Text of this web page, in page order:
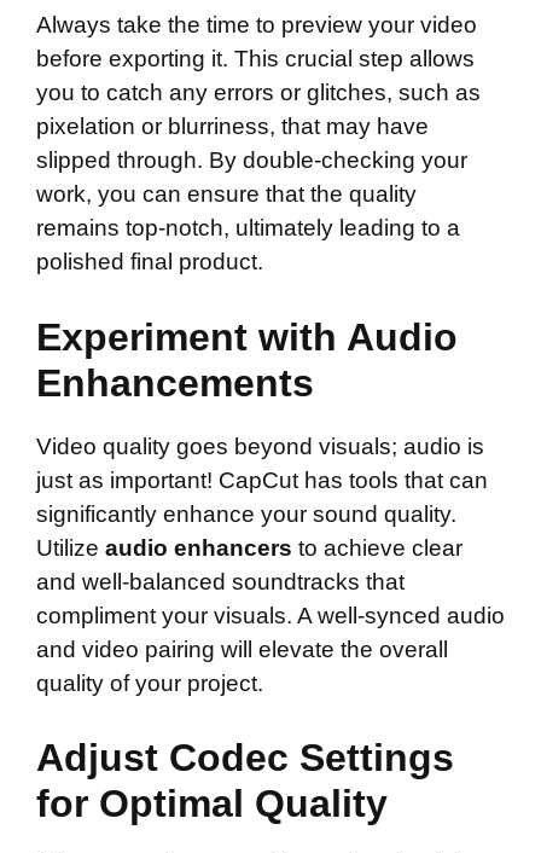
Always take the time to preview your video
before exporting it. This crucial step allows
you to catch any errors or glitches, such as
pixelation or blurriness, that may have
slipped through. By double-checking your
work, you can ensure that the quality
remains top-notch, ultimately leading to a
polished final product.
Experiment with Audio
Enhancements
Video quality goes beyond visuals; audio is
just as important! CapCut has tools that can
significantly enhance your sound quality.
Utilize audio enhancers to achieve clear
and well-balanced soundtracks that
compliment your visuals. A well-synced audio
and video pairing will elevate the overall
quality of your project.
Adjust Codec Settings
for Optimal Quality